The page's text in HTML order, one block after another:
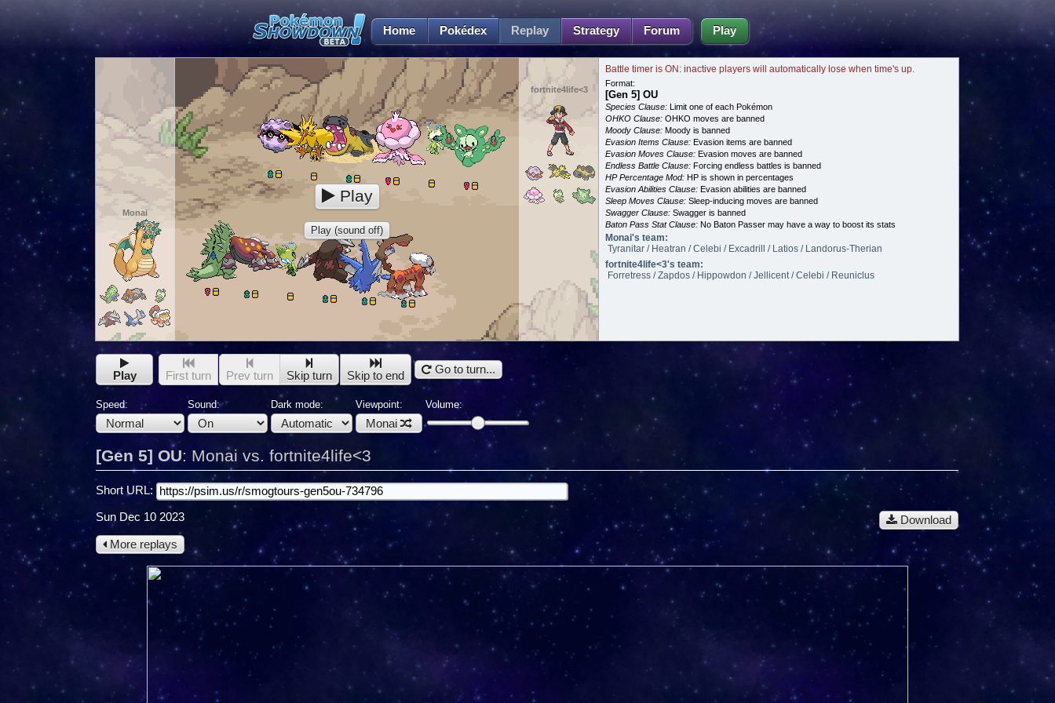
Home Pokédex Replay Strategy Forum Play
Monai
fortnite4life<3
Play
Play (sound off)
Battle timer is ON: inactive players will automatically lose when time's up.
Format:
[Gen 5] OU
Species Clause: Limit one of each Pokémon
OHKO Clause: OHKO moves are banned
Moody Clause: Moody is banned
Evasion Items Clause: Evasion items are banned
Evasion Moves Clause: Evasion moves are banned
Endless Battle Clause: Forcing endless battles is banned
HP Percentage Mod: HP is shown in percentages
Evasion Abilities Clause: Evasion abilities are banned
Sleep Moves Clause: Sleep-inducing moves are banned
Swagger Clause: Swagger is banned
Baton Pass Stat Clause: No Baton Passer may have a way to boost its stats
Monai's team:
Tyranitar / Heatran / Celebi / Excadrill / Latios / Landorus-Therian
fortnite4life<3's team:
Forretress / Zapdos / Hippowdon / Jellicent / Celebi / Reuniclus
Play First turn Prev turn Skip turn Skip to end Go to turn...
Speed: Sound: Dark mode: Viewpoint:
Monai
Volume:
[Gen 5] OU: Monai vs. fortnite4life<3
Short URL:
Download
Sun Dec 10 2023
More replays